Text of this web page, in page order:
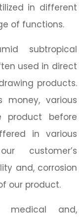
in different
of functions.
subtropical
used in direct
products.
money, various
product before
in various
customer’s
and, corrosion
our product.
and,